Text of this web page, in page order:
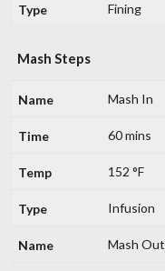
Fining
Mash Steps
Mash In
60 mins
152 °F
Infusion
Mash Out